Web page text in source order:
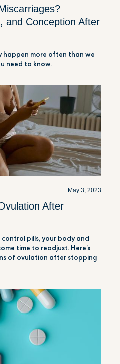
and Conception After
happen more often than we
need to know.
May 3, 2023
After
pills, your body and
time to readjust. Here’s
of ovulation after stopping